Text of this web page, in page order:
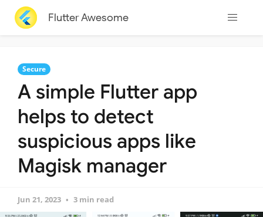
Flutter Awesome
Secure
A simple Flutter app
helps to detect
suspicious apps like
Magisk manager
Jun 21, 2023 3 min read